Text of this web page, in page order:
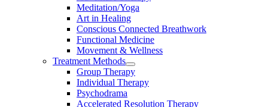
Meditation/Yoga
Art in Healing
Conscious Connected Breathwork
Functional Medicine
Movement & Wellness
Treatment Methods
Group Therapy
Individual Therapy
Psychodrama
Accelerated Resolution Therapy